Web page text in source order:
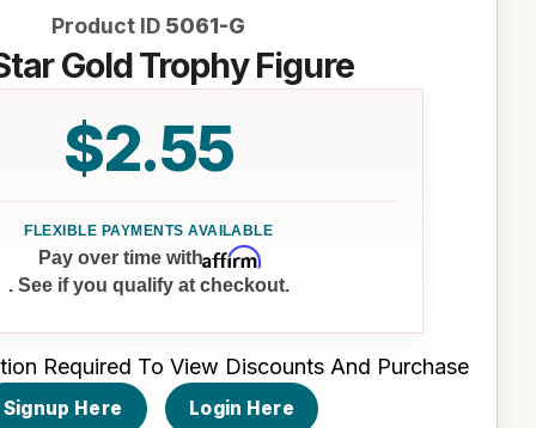
Product ID 5061-G
Gold Trophy Figure
$2.55
Pay over time withAffirm
. See if you qualify at checkout.
Required To View Discounts And Purchase
Signup Here Login Here